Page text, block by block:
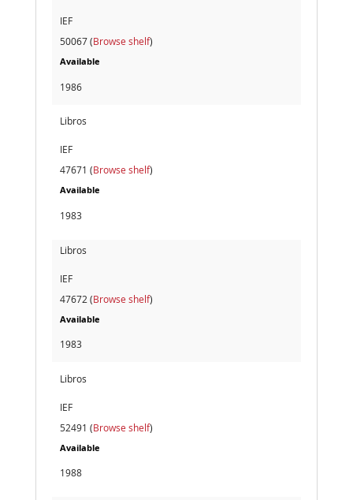
IEF
50067 (Browse shelf)
Available
1986
Libros
IEF
47671 (Browse shelf)
Available
1983
Libros
IEF
47672 (Browse shelf)
Available
1983
Libros
IEF
52491 (Browse shelf)
Available
1988